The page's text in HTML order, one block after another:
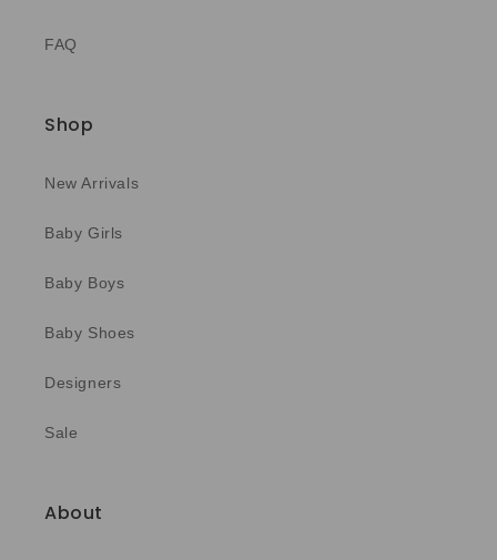
FAQ
Shop
New Arrivals
Baby Girls
Baby Boys
Baby Shoes
Designers
Sale
About